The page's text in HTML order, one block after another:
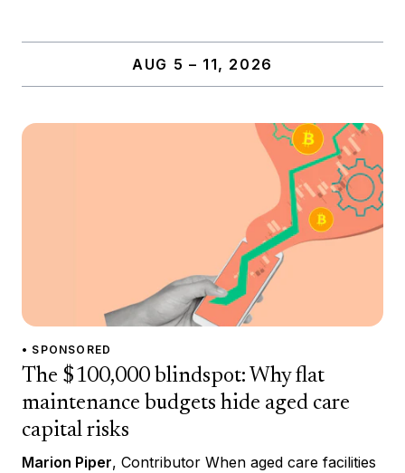
AUG 5 – 11, 2026
• SPONSORED
The $100,000 blindspot: Why flat
maintenance budgets hide aged care
capital risks
Marion Piper, Contributor When aged care facilities